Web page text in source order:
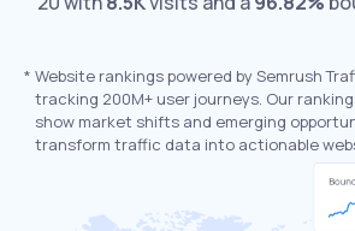
* Website rankings powered by Semrush
tracking 200M+ user journeys. Our
show market shifts and emerging
transform traffic data into actionable